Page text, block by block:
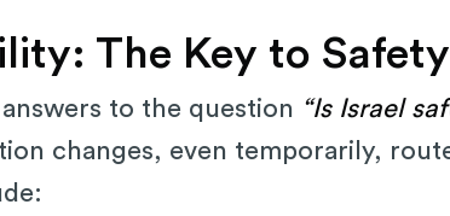
The Key to Safety
to the question “Is Israel
changes, even temporarily,